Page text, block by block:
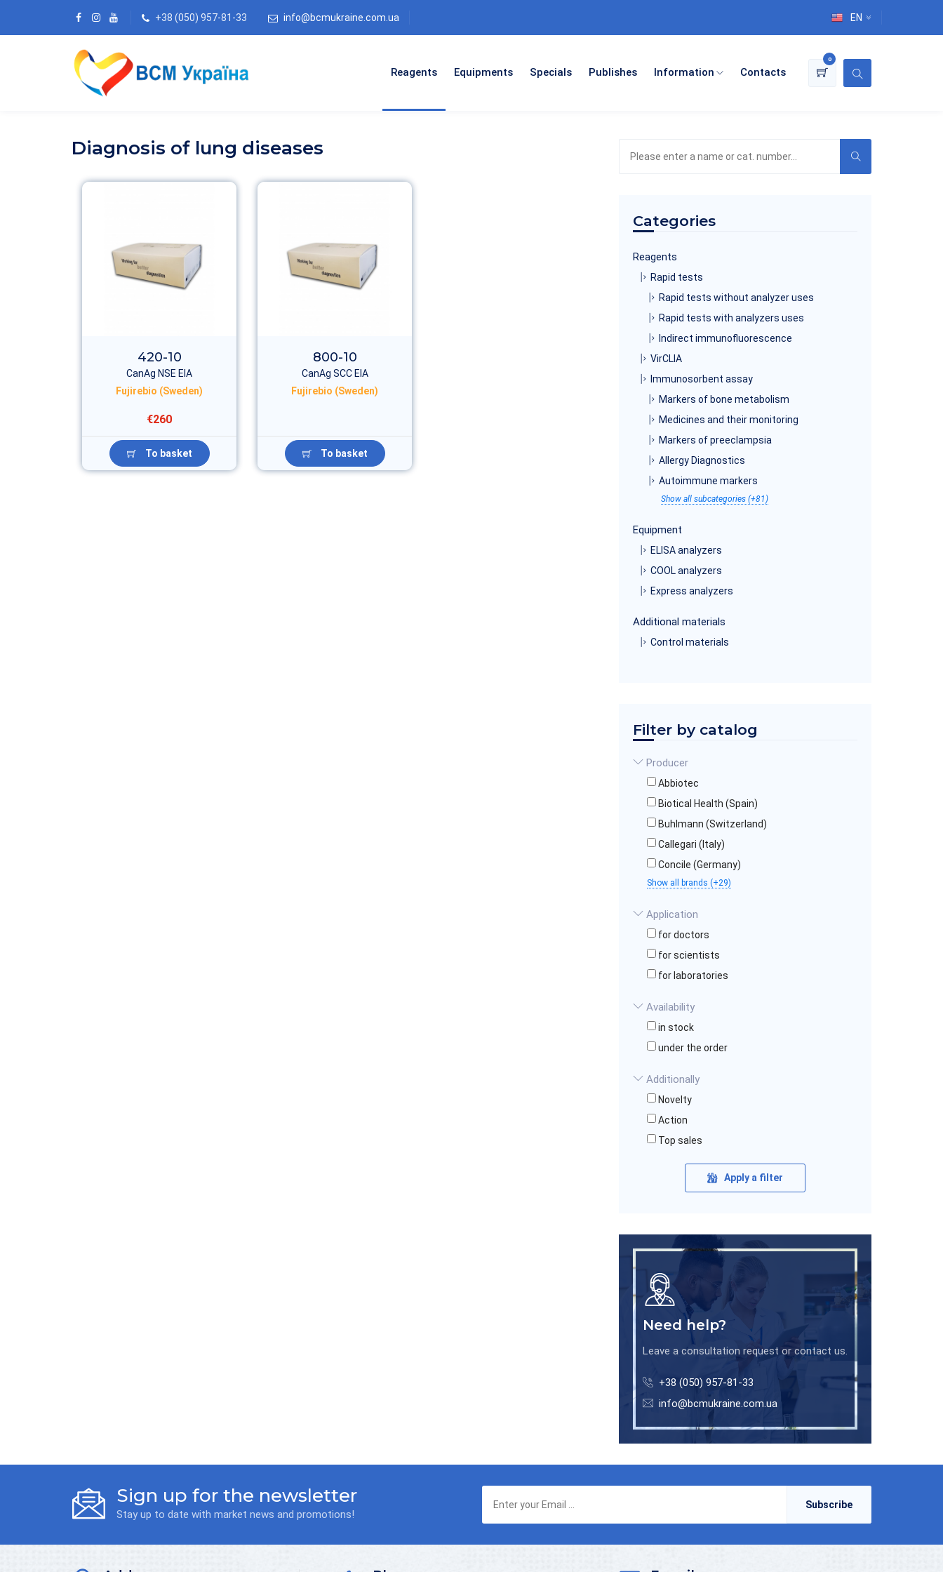
+38 (050) 957-81-33 info@bcmukraine.com.ua EN
Reagents Equipments Specials Publishes Information Contacts
0
Diagnosis of lung diseases
420-10
CanAg NSE EIA
Fujirebio (Sweden)
€260
To basket
800-10
CanAg SCC EIA
Fujirebio (Sweden)
To basket
Categories
Reagents
Rapid tests
Rapid tests without analyzer uses
Rapid tests with analyzers uses
Indirect immunofluorescence
VirCLIA
Immunosorbent assay
Markers of bone metabolism
Medicines and their monitoring
Markers of preeclampsia
Allergy Diagnostics
Autoimmune markers
Show all subcategories (+81)
Equipment
ELISA analyzers
COOL analyzers
Express analyzers
Additional materials
Control materials
Filter by catalog
Producer
Abbiotec
Biotical Health (Spain)
Buhlmann (Switzerland)
Callegari (Italy)
Concile (Germany)
Show all brands (+29)
Application
for doctors
for scientists
for laboratories
Availability
in stock
under the order
Additionally
Novelty
Action
Top sales
Apply a filter
Need help?
Leave a consultation request or contact us.
+38 (050) 957-81-33
info@bcmukraine.com.ua
Sign up for the newsletter
Stay up to date with market news and promotions!
Subscribe